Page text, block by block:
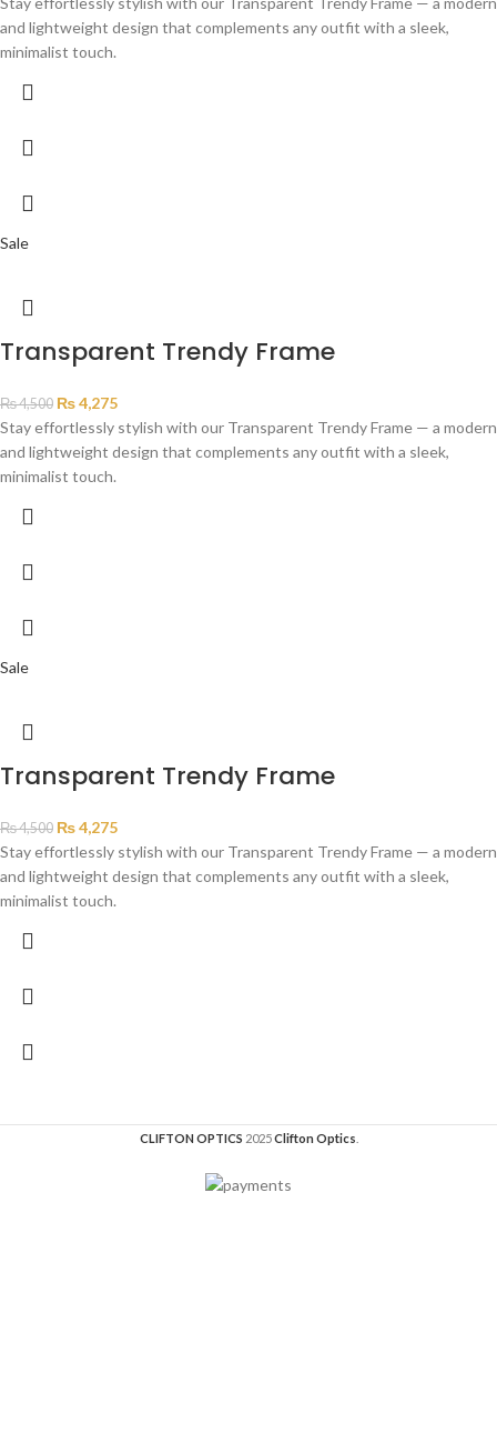
and lightweight design that complements any outfit with a sleek,
minimalist touch.
Sale
Transparent Trendy Frame
₨4,500 ₨4,275
Stay effortlessly stylish with our Transparent Trendy Frame — a modern
and lightweight design that complements any outfit with a sleek,
minimalist touch.
Sale
Transparent Trendy Frame
₨4,500 ₨4,275
Stay effortlessly stylish with our Transparent Trendy Frame — a modern
and lightweight design that complements any outfit with a sleek,
minimalist touch.
CLIFTON OPTICS 2025Clifton Optics